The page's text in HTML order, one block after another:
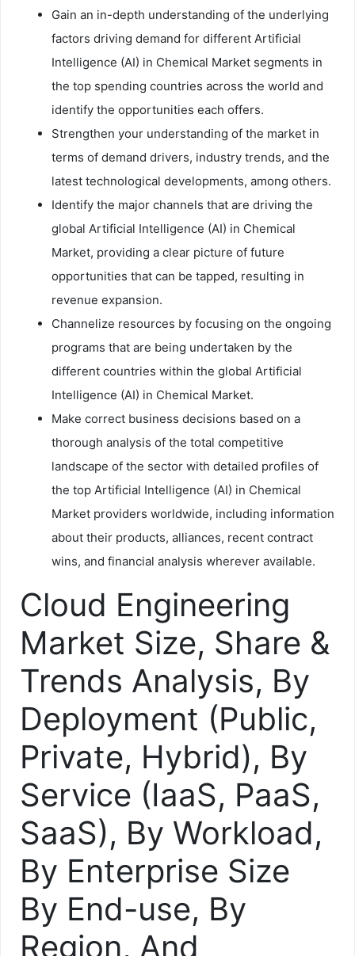
Gain an in-depth understanding of the underlying
factors driving demand for different Artificial
Intelligence (AI) in Chemical Market segments in
the top spending countries across the world and
identify the opportunities each offers.
Strengthen your understanding of the market in
terms of demand drivers, industry trends, and the
latest technological developments, among others.
Identify the major channels that are driving the
global Artificial Intelligence (AI) in Chemical
Market, providing a clear picture of future
opportunities that can be tapped, resulting in
revenue expansion.
Channelize resources by focusing on the ongoing
programs that are being undertaken by the
different countries within the global Artificial
Intelligence (AI) in Chemical Market.
Make correct business decisions based on a
thorough analysis of the total competitive
landscape of the sector with detailed profiles of
the top Artificial Intelligence (AI) in Chemical
Market providers worldwide, including information
about their products, alliances, recent contract
wins, and financial analysis wherever available.
Cloud Engineering
Market Size, Share &
Trends Analysis, By
Deployment (Public,
Private, Hybrid), By
Service (IaaS, PaaS,
SaaS), By Workload,
By Enterprise Size
By End-use, By
Region, And